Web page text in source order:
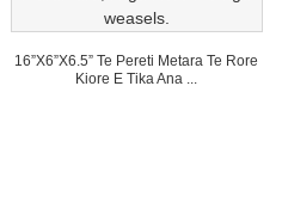
16”x6”x6.5” Te Pereti Metara Te Rore
Kiore E Tika Ana ...